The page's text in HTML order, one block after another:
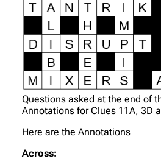
Questions asked at the end of
Annotations for Clues 11A, 3D
Here are the Annotations
Across: